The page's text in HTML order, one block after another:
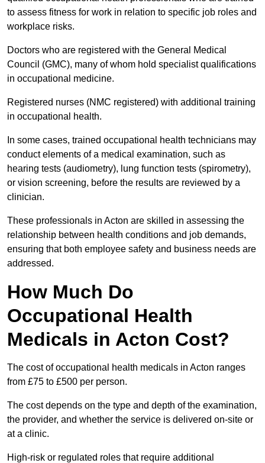
to assess fitness for work in relation to specific job roles and
workplace risks.
Doctors who are registered with the General Medical
Council (GMC), many of whom hold specialist qualifications
in occupational medicine.
Registered nurses (NMC registered) with additional training
in occupational health.
In some cases, trained occupational health technicians may
conduct elements of a medical examination, such as
hearing tests (audiometry), lung function tests (spirometry),
or vision screening, before the results are reviewed by a
clinician.
These professionals in Acton are skilled in assessing the
relationship between health conditions and job demands,
ensuring that both employee safety and business needs are
addressed.
How Much Do
Occupational Health
Medicals in Acton Cost?
The cost of occupational health medicals in Acton ranges
from £75 to £500 per person.
The cost depends on the type and depth of the examination,
the provider, and whether the service is delivered on-site or
at a clinic.
High-risk or regulated roles that require additional